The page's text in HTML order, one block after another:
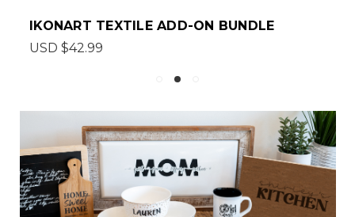
IKONART TEXTILE ADD-ON BUNDLE
USD $42.99